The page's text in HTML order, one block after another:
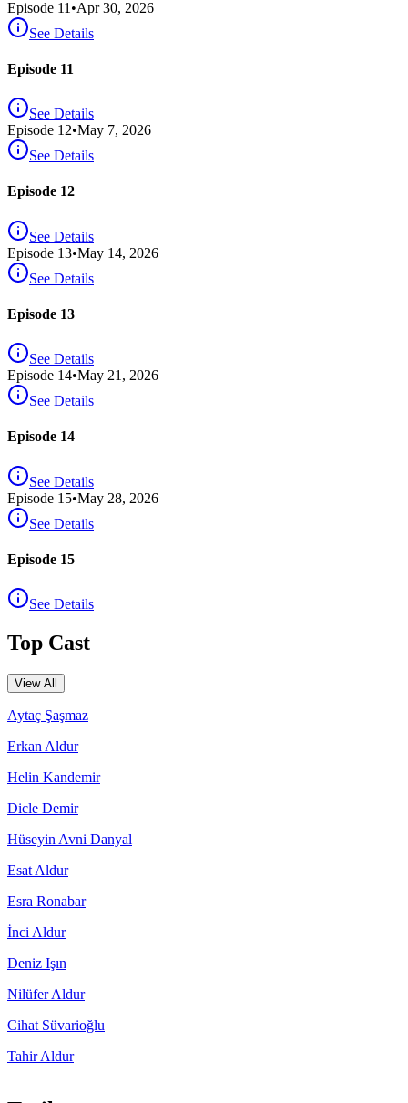
Episode 11 •Apr 30, 2026
See Details
Episode 11
See Details
Episode 12•May 7, 2026
See Details
Episode 12
See Details
Episode 13•May 14, 2026
See Details
Episode 13
See Details
Episode 14•May 21, 2026
See Details
Episode 14
See Details
Episode 15•May 28, 2026
See Details
Episode 15
See Details
Top Cast
View All
Aytaç Şaşmaz
Erkan Aldur
Helin Kandemir
Dicle Demir
Hüseyin Avni Danyal
Esat Aldur
Esra Ronabar
İnci Aldur
Deniz Işın
Nilüfer Aldur
Cihat Süvarioğlu
Tahir Aldur